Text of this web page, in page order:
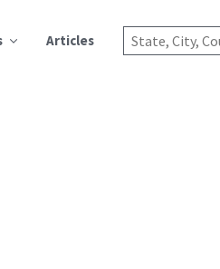
Articles